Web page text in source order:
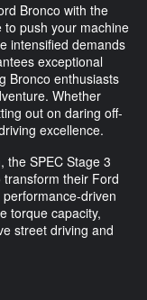
Bronco with the
to push your machine
intensified demands
exceptional
Bronco enthusiasts
Whether
out on daring off-
excellence.
the SPEC Stage 3
their Ford
driven
torque capacity,
street driving and